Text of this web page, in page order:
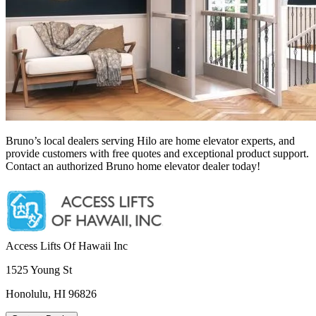
Bruno’s local dealers serving Hilo are home elevator experts, and
provide customers with free quotes and exceptional product support.
Contact an authorized Bruno home elevator dealer today!
Access Lifts Of Hawaii Inc
1525 Young St
Honolulu, HI 96826